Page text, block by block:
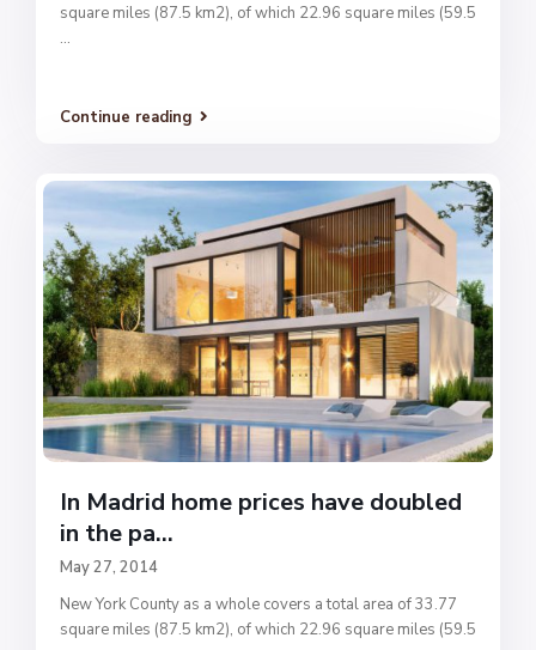
square miles (87.5 km2), of which 22.96 square miles (59.5
...
Continue reading
In Madrid home prices have doubled
in the pa...
May 27, 2014
New York County as a whole covers a total area of 33.77
square miles (87.5 km2), of which 22.96 square miles (59.5